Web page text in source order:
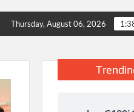
and inaugurates new
Thursday, August 06, 2026